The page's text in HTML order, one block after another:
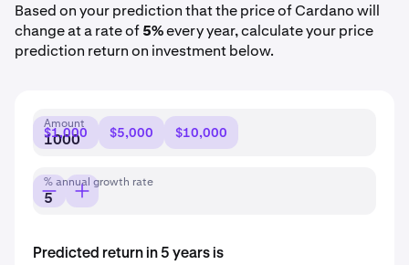
Based on your prediction that the price of Cardano will
change at a rate of5%every year, calculate your price
prediction return on investment below.
Amount
$1,000 $5,000 $10,000
% annual growth rate
Predicted return in 5 years is